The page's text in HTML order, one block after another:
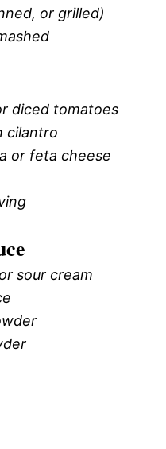
or grilled)
diced tomatoes
cilantro
or feta cheese
sour cream